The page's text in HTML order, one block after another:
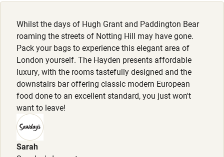
Nearby
Pub/bar within 3 miles
Restaurant within 3 miles
Shop within 3 miles
Activities
Bikes available
Whilst the days of Hugh Grant and Paddington Bear
roaming the streets of Notting Hill may have gone.
Pack your bags to experience this elegant area of
London yourself. The Hayden presents affordable
luxury, with the rooms tastefully designed and the
downstairs bar offering classic modern European
food done to an excellent standard, you just won't
want to leave!
Sarah